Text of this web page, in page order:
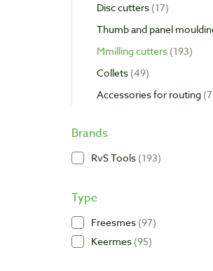
Disc cutters 17
Thumb and panel
Mmilling cutters 193
Collets 49
Accessories for routing
Brands
RvS Tools 193
Type
Freesmes 97
Keermes 95